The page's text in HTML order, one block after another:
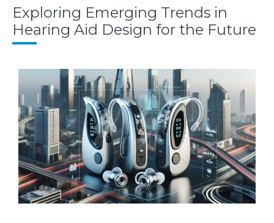
Exploring Emerging Trends in
Hearing Aid Design for the Future